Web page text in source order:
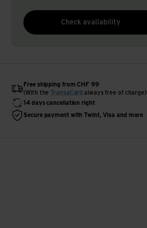
Check availability
Free shipping from CHF 99
(With theTransaCard always free of charge)
14 days cancellation right
Secure payment with Twint, Visa and more